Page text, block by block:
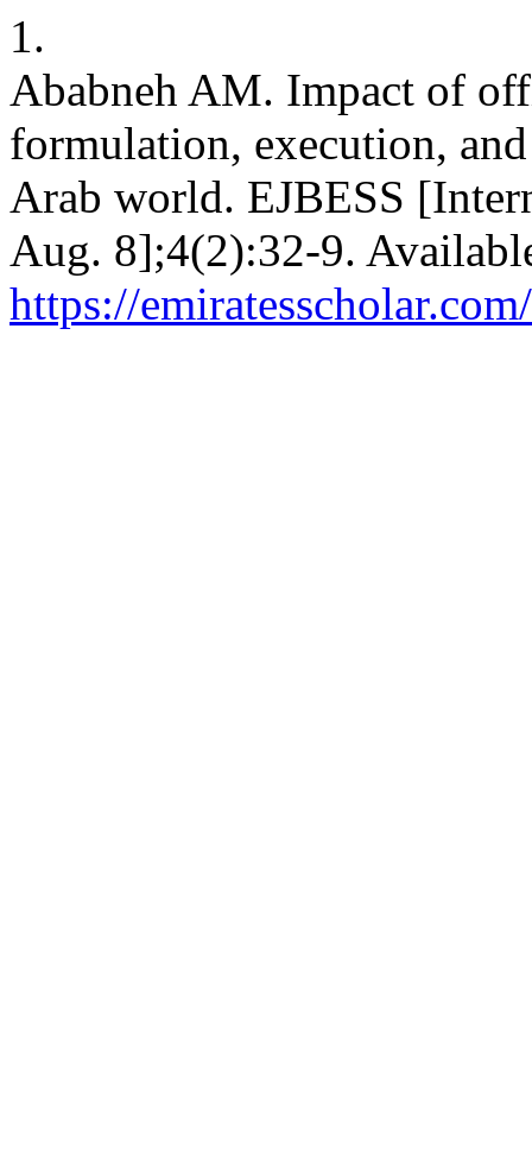
1.
Ababneh AM. Impact of
formulation, execution,
Arab world. EJBESS
Aug. 8];4(2):32-9.
https://